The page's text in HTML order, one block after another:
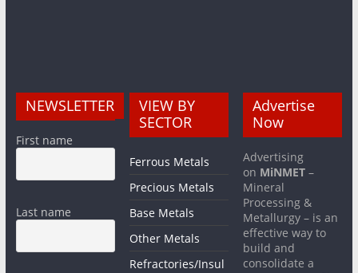
NEWSLETTER
First name
Last name
VIEW BY
SECTOR
Ferrous Metals
Precious Metals
Base Metals
Other Metals
Refractories/Insul
Advertise
Now
Advertising
on MiNMET –
Mineral
Processing &
Metallurgy – is an
effective way to
build and
consolidate a